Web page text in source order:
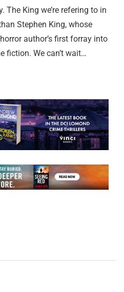
The King we’re refering to in
Stephen King, whose
author’s first forray into
fiction. We can’t wait…